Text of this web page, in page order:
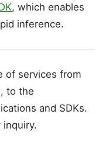
, which enables
inference.
of services from
to the
and SDKs.
inquiry.